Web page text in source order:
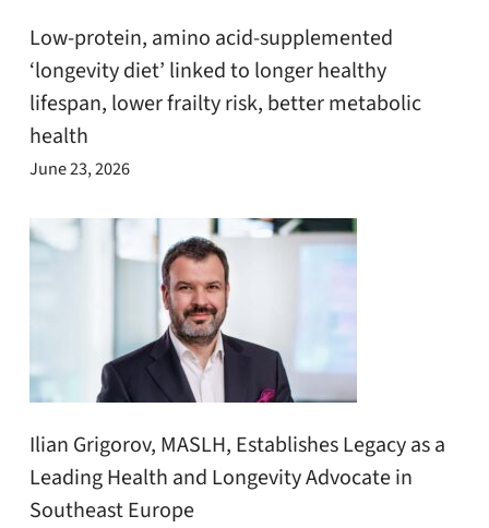
Low-protein, amino acid-supplemented
‘longevity diet’ linked to longer healthy
lifespan, lower frailty risk, better metabolic
health
June 23, 2026
Ilian Grigorov, MASLH, Establishes Legacy as a
Leading Health and Longevity Advocate in
Southeast Europe